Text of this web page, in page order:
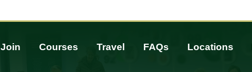
Join Courses Travel FAQs Locations